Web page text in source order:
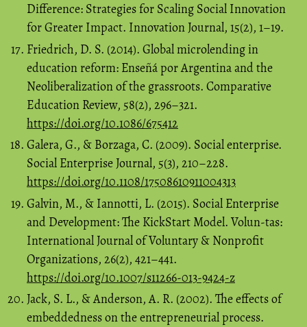
Difference: Strategies for Scaling Social Innovation
for Greater Impact. Innovation Journal, 15(2), 1–19.
Friedrich, D. S. (2014). Global microlending in
education reform: Enseñá por Argentina and the
Neoliberalization of the grassroots. Comparative
Education Review, 58(2), 296–321.
https://doi.org/10.1086/675412
Galera, G., & Borzaga, C. (2009). Social enterprise.
Social Enterprise Journal, 5(3), 210–228.
https://doi.org/10.1108/17508610911004313
Galvin, M., & Iannotti, L. (2015). Social Enterprise
and Development: The KickStart Model. Volun-tas:
International Journal of Voluntary & Nonprofit
Organizations, 26(2), 421–441.
https://doi.org/10.1007/s11266-013-9424-z
Jack, S. L., & Anderson, A. R. (2002). The effects of
embeddedness on the entrepreneurial process.